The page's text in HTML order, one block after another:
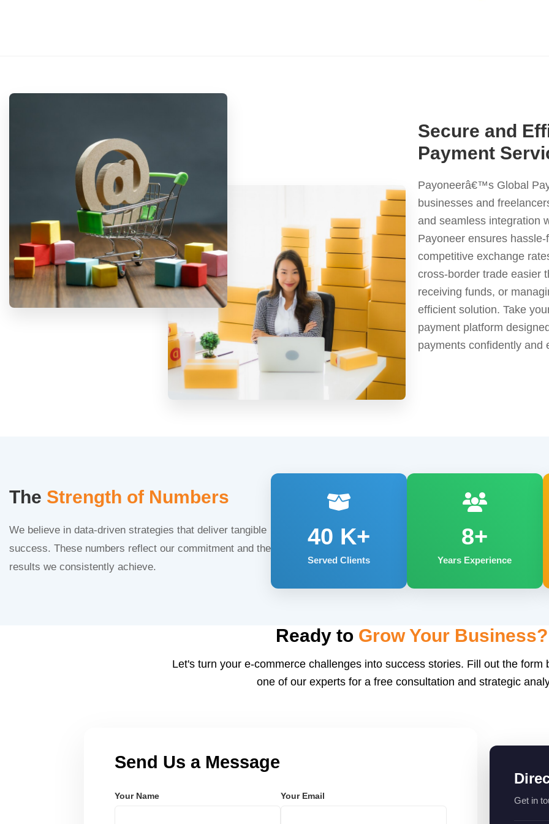
Secure and
Payment
Payoneerâ€™s Global
businesses and
and seamless integration
Payoneer ensures
competitive exchange
cross-border trade easier
receiving funds, or
efficient solution. Take
payment platform
payments confidently and
The Strength of Numbers
We believe in data-driven strategies that deliver tangible
success. These numbers reflect our commitment and the
results we consistently achieve.
40 K+
Served Clients
8+
Years Experience
Ready to Grow Your Business?
Let's turn your e-commerce challenges into success stories. Fill out the form
one of our experts for a free consultation and strategic
Send Us a Message
Your Name Your Email Get in